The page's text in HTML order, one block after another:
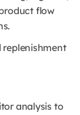
flow
replenishment
analysis to